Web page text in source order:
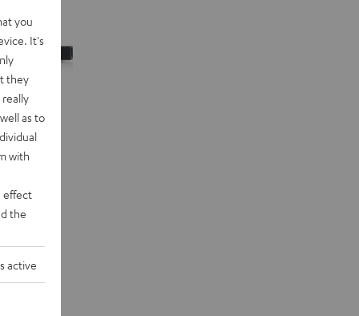
you
It's
they
as to
with
effect
the
active